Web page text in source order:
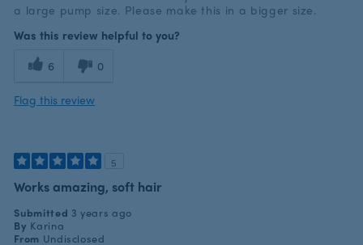
a large pump size. Please make this in a bigger size.
Was this review helpful to you?
6 0
Flag this review
5
Works amazing, soft hair
Submitted 3 years ago
By Karina
From Undisclosed